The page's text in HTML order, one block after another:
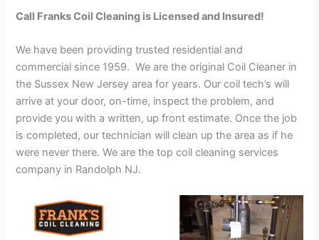
Call Franks Coil Cleaning is Licensed and Insured!
We have been providing trusted residential and
commercial since 1959. We are the original Coil Cleaner in
the Sussex New Jersey area for years. Our coil tech’s will
arrive at your door, on-time, inspect the problem, and
provide you with a written, up front estimate. Once the job
is completed, our technician will clean up the area as if he
were never there. We are the top coil cleaning services
company in Randolph NJ.